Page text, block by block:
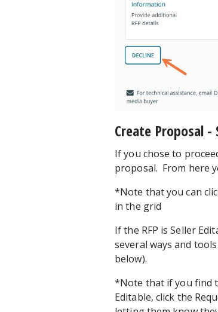
Create Proposal
If you chose to
proposal. From here
*Note that you can
in the grid
If the RFP is Seller
several ways and
below).
*Note that if you find
Editable, click the